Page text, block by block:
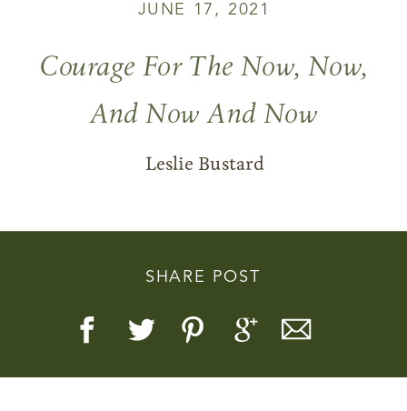
SHARE POST
Courage For The Now, Now,
And Now And Now
JUNE 17, 2021
Leslie Bustard